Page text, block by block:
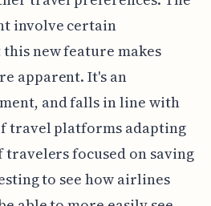
involve certain
new feature makes
apparent. It's an
and falls in line with
travel platforms adapting
travelers focused on saving
to see how airlines